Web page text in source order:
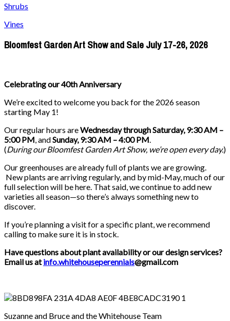
Shrubs
Vines
Bloomfest Garden Art Show and Sale July 17-26, 2026
Celebrating our 40th Anniversary
We’re excited to welcome you back for the 2026 season
starting May 1!
Our regular hours areWednesday through Saturday, 9:30 AM –
5:00 PM , andSunday, 9:30 AM – 4:00 PM
(During ourBloomfest Garden Art Show, we’re open every day.)
Our greenhouses are already full of plants we are growing.
New plants are arriving regularly, and by mid-May, much of our
full selection will be here. That said, we continue to add new
varieties all season—so there’s always something new to
discover.
If you’re planning a visit for a specific plant, we recommend
calling to make sure it is in stock.
Have questions about plant availability or our design services?
Email us atinfo.whitehouseperennials@gmail.com
Suzanne and Bruce and the Whitehouse Team